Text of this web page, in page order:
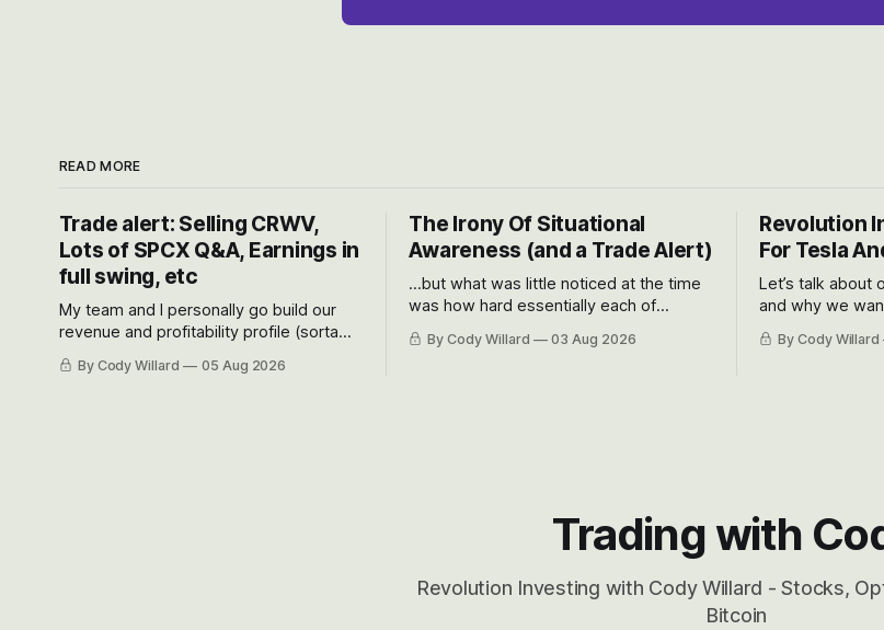
READ MORE
Trade alert: Selling CRWV,
Lots of SPCX Q&A, Earnings in
full swing, etc
My team and I personally go build our
revenue and profitability profile (sorta
even make Bull Case, Bear Case and
By Cody Willard 05 Aug 2026
The Irony Of Situational
Awareness (and a Trade Alert)
...but what was little noticed at the time
was how hard essentially each of
got crushed into that whoosh down after
By Cody Willard 03 Aug 2026
Revolution
For Tesla
Let’s talk about
and why we
both the near-
By Cody Willard
Trading with
Revolution Investing with Cody Willard - Stocks,
Bitcoin